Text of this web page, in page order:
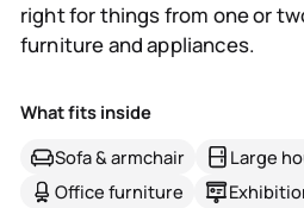
right for things from one or
furniture and appliances.
What fits inside
Sofa & armchair
Large
Office furniture